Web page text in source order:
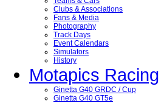
Clubs & Associations
Fans & Media
Photography
Track Days
Event Calendars
Simulators
History
Motapics Racing
Ginetta G40 GRDC / Cup
Ginetta G40 GT5e